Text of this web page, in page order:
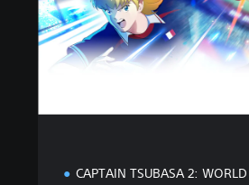
t
i
CAPTAIN TSUBASA 2: WORLD